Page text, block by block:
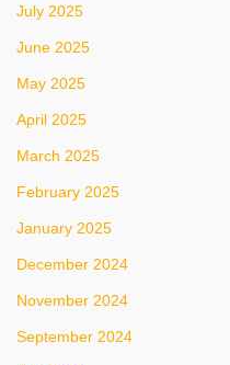
July 2025
June 2025
May 2025
April 2025
March 2025
February 2025
January 2025
December 2024
November 2024
September 2024